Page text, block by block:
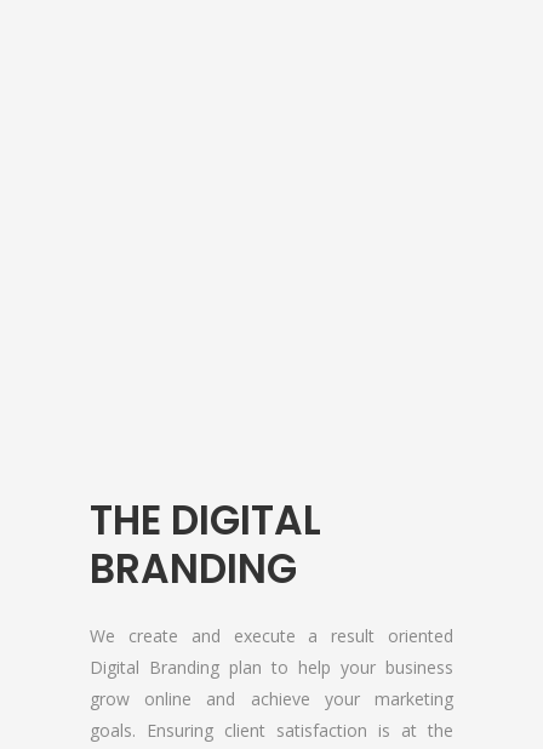
THE DIGITAL
BRANDING
We create and execute a result oriented
Digital Branding plan to help your business
grow online and achieve your marketing
goals. Ensuring client satisfaction is at the
About YOGA’S
We, at YOGA’S IT Solutions are firmly
devote to our value which may help our
clients to reveal and focus on the infinity
opportunities that lie ahead.